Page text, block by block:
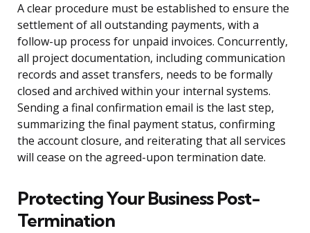
A clear procedure must be established to ensure the
settlement of all outstanding payments, with a
follow-up process for unpaid invoices. Concurrently,
all project documentation, including communication
records and asset transfers, needs to be formally
closed and archived within your internal systems.
Sending a final confirmation email is the last step,
summarizing the final payment status, confirming
the account closure, and reiterating that all services
will cease on the agreed-upon termination date.
Protecting Your Business Post-
Termination